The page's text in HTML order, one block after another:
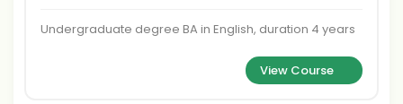
Undergraduate degree BA in English, duration 4 years
View Course